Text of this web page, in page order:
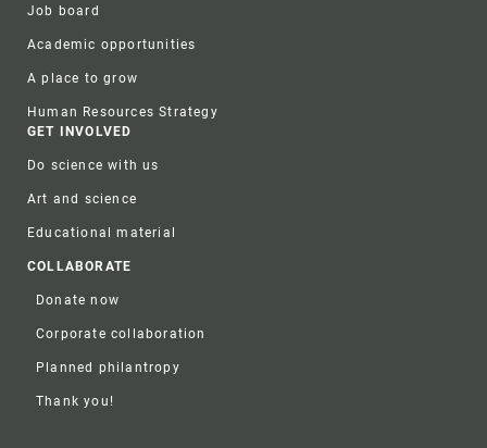
Job board
Academic opportunities
A place to grow
Human Resources Strategy
GET INVOLVED
Do science with us
Art and science
Educational material
COLLABORATE
Donate now
Corporate collaboration
Planned philantropy
Thank you!